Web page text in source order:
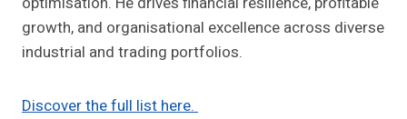
growth, and organisational excellence across diverse
industrial and trading portfolios.
Discover the full list here.